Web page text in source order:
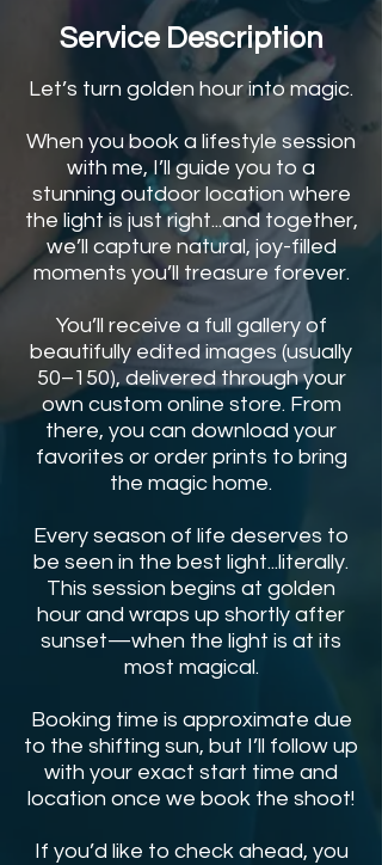
Service Description
Let’s turn golden hour into magic.
When you book a lifestyle session
with me, I’ll guide you to a
stunning outdoor location where
the light is just right...and together,
we’ll capture natural, joy-filled
moments you’ll treasure forever.
You’ll receive a full gallery of
beautifully edited images (usually
50–150), delivered through your
own custom online store. From
there, you can download your
favorites or order prints to bring
the magic home.
Every season of life deserves to
be seen in the best light...literally.
This session begins at golden
hour and wraps up shortly after
sunset—when the light is at its
most magical.
Booking time is approximate due
to the shifting sun, but I’ll follow up
with your exact start time and
location once we book the shoot!
If you’d like to check ahead, you